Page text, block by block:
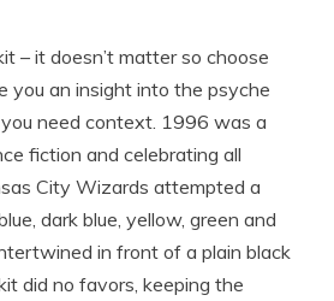
– it doesn’t matter so choose
you an insight into the psyche
need context. 1996 was a
fiction and celebrating all
City Wizards attempted a
dark blue, yellow, green and
in front of a plain black
did no favors, keeping the